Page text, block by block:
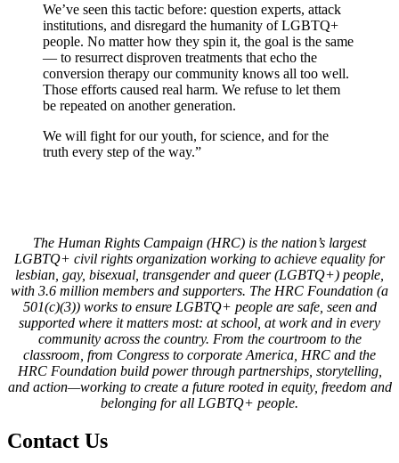
We’ve seen this tactic before: question experts, attack
institutions, and disregard the humanity of LGBTQ+
people. No matter how they spin it, the goal is the same
— to resurrect disproven treatments that echo the
conversion therapy our community knows all too well.
Those efforts caused real harm. We refuse to let them
be repeated on another generation.
We will fight for our youth, for science, and for the
truth every step of the way.”
The Human Rights Campaign (HRC) is the nation’s largest
LGBTQ+ civil rights organization working to achieve equality for
lesbian, gay, bisexual, transgender and queer (LGBTQ+) people,
with 3.6 million members and supporters. The HRC Foundation (a
501(c)(3)) works to ensure LGBTQ+ people are safe, seen and
supported where it matters most: at school, at work and in every
community across the country. From the courtroom to the
classroom, from Congress to corporate America, HRC and the
HRC Foundation build power through partnerships, storytelling,
and action—working to create a future rooted in equity, freedom and
belonging for all LGBTQ+ people.
Contact Us